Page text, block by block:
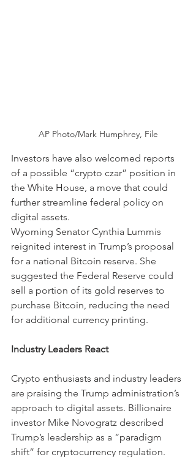
AP Photo/Mark Humphrey, File
Investors have also welcomed reports
of a possible “crypto czar” position in
the White House, a move that could
further streamline federal policy on
digital assets.
Wyoming Senator Cynthia Lummis
reignited interest in Trump’s proposal
for a national Bitcoin reserve. She
suggested the Federal Reserve could
sell a portion of its gold reserves to
purchase Bitcoin, reducing the need
for additional currency printing.
Industry Leaders React
Crypto enthusiasts and industry leaders
are praising the Trump administration’s
approach to digital assets. Billionaire
investor Mike Novogratz described
Trump’s leadership as a “paradigm
shift” for cryptocurrency regulation.